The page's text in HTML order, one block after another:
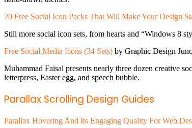
20 Free Social Icon Packs That Will Make Your Design
Still more social icon sets, from hearts and “Windows 8
Free Social Media Icons (34 Sets) by Graphic Design
Muhammad Faisal presents nearly three dozen creative
letterpress, Easter egg, and speech bubble.
Parallax Scrolling Design Guides
Parallax Hovering And Its Engaging Quality For Web